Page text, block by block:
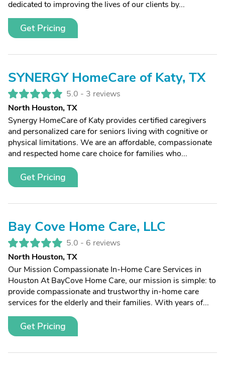
dedicated to improving the lives of our clients by...
Get Pricing
SYNERGY HomeCare of Katy, TX
5.0 - 3 reviews
North Houston, TX
Synergy HomeCare of Katy provides certified caregivers
and personalized care for seniors living with cognitive or
physical limitations. We are an affordable, compassionate
and respected home care choice for families who...
Get Pricing
Bay Cove Home Care, LLC
5.0 - 6 reviews
North Houston, TX
Our Mission Compassionate In-Home Care Services in
Houston At BayCove Home Care, our mission is simple: to
provide compassionate and trustworthy in-home care
services for the elderly and their families. With years of...
Get Pricing